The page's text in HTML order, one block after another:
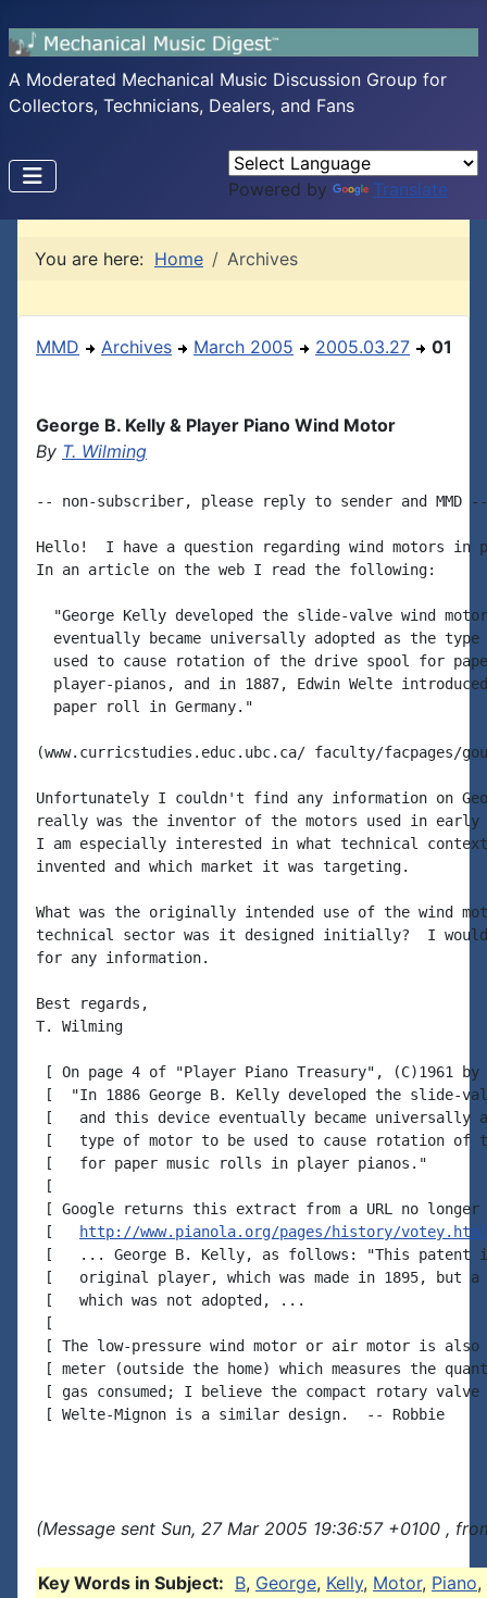
A Moderated Mechanical Music Discussion Group for
Collectors, Technicians, Dealers, and Fans
Powered by Translate
You are here: Home Archives
MMD Archives March 2005 2005.03.27 01
George B. Kelly & Player Piano Wind Motor
By T. Wilming
-- non-subscriber, please reply to sender and MMD --
Hello!  I have a question regarding wind motors in
In an article on the web I read the following:
"George Kelly developed the slide-valve wind
eventually became universally adopted as the type
used to cause rotation of the drive spool for
player-pianos, and in 1887, Edwin Welte
  paper roll in Germany."
(www.curricstudies.educ.ubc.ca/ faculty/facpages/
Unfortunately I couldn't find any information on
really was the inventor of the motors used in early
I am especially interested in what technical context
invented and which market it was targeting.
What was the originally intended use of the wind
technical sector was it designed initially?  I
for any information.
Best regards,
T. Wilming
[ On page 4 of "Player Piano Treasury", (C)1961 by
[  "In 1886 George B. Kelly developed the slide-
[   and this device eventually became universally
[   type of motor to be used to cause rotation of
[   for paper music rolls in player pianos."
[
[ Google returns this extract from a URL no longer
[
http://www.pianola.org/pages/history/votey.html
[   ... George B. Kelly, as follows: "This patent
[   original player, which was made in 1895, but a
[   which was not adopted, ...
[
[ The low-pressure wind motor or air motor is also
[ meter (outside the home) which measures the
[ gas consumed; I believe the compact rotary
[ Welte-Mignon is a similar design.  -- Robbie
(Message sent Sun, 27 Mar 2005 19:36:57 +0100 ,
Key Words in Subject: B, George, Kelly, Motor, Piano,